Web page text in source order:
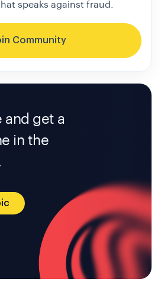
speaks against fraud.
Community
and get a
in the